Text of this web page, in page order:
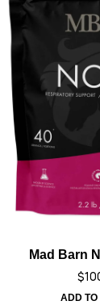
Mad Barn
$
ADD